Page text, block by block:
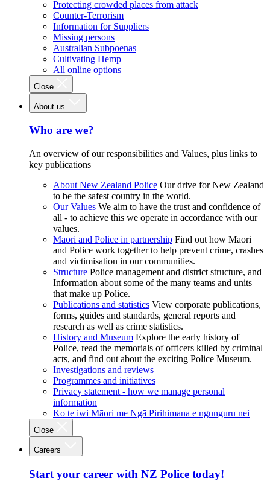
Protecting crowded places from attack
Counter-Terrorism
Information for Suppliers
Missing persons
Australian Subpoenas
Cultivating Hemp
All online options
Close
About us
Who are we?
An overview of our responsibilities and Values, plus links to
key publications
About New Zealand Police Our drive for New Zealand
to be the safest country in the world.
Our Values We aim to have the trust and confidence of
all - to achieve this we operate in accordance with our
values.
Māori and Police in partnership Find out how Māori
and Police work together to help prevent crime, crashes
and victimisation in our communities.
Structure Police management and district structure, and
Information about some of the many teams and units
that make up Police.
Publications and statistics View corporate publications,
forms, guides and standards, general reports and
research as well as crime statistics.
History and Museum Explore the early history of
Police, read the memorials of officers killed by criminal
acts, and find out about the exciting Police Museum.
Investigations and reviews
Programmes and initiatives
Privacy statement - how we manage personal
information
Ko te iwi Māori me Ngā Pirihimana e ngunguru nei
Close
Careers
Start your career with NZ Police today!